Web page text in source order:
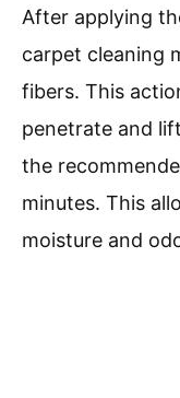
After applying
carpet cleaning
fibers. This
penetrate and
the
minutes. This
moisture and